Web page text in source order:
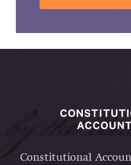
Constitutional